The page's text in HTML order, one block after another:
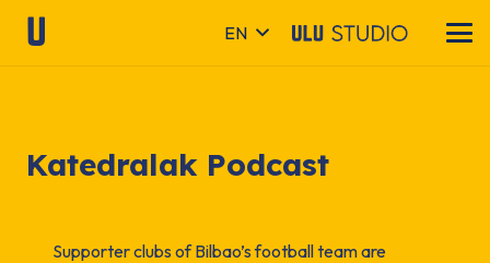
EN
Katedralak Podcast
Supporter clubs of Bilbao’s football team are